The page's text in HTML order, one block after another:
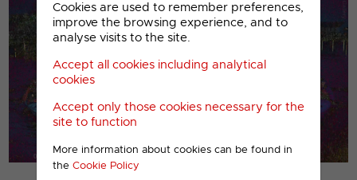
Cookies are used to remember preferences,
improve the browsing experience, and to
analyse visits to the site.
Accept all cookies including analytical
cookies
Accept only those cookies necessary for the
site to function
More information about cookies can be found in
the Cookie Policy
00001